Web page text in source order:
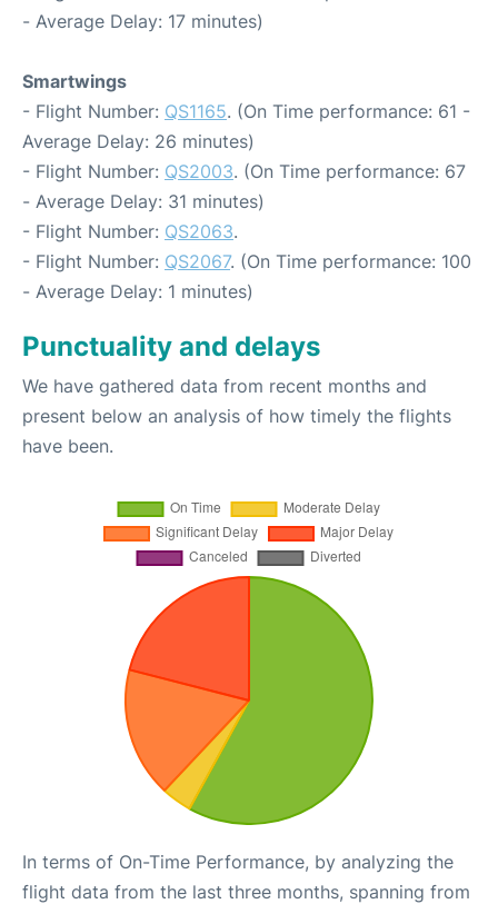
- Average Delay: 17 minutes)
Smartwings
- Flight Number: QS1165. (On Time performance: 61 -
Average Delay: 26 minutes)
- Flight Number: QS2003. (On Time performance: 67
- Average Delay: 31 minutes)
- Flight Number: QS2063.
- Flight Number: QS2067. (On Time performance: 100
- Average Delay: 1 minutes)
Punctuality and delays
We have gathered data from recent months and
present below an analysis of how timely the flights
have been.
In terms of On-Time Performance, by analyzing the
flight data from the last three months, spanning from